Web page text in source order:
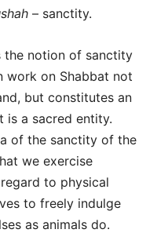
– sanctity.
the notion of sanctity
on Shabbat not
but constitutes an
is a sacred entity.
of the sanctity of the
we exercise
to physical
to freely indulge
as animals do.